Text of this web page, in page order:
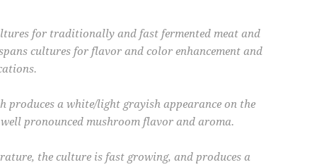
for traditionally and fast fermented meat and
cultures for flavor and color enhancement and
produces a white/light grayish appearance on the
pronounced mushroom flavor and aroma.
the culture is fast growing, and produces a